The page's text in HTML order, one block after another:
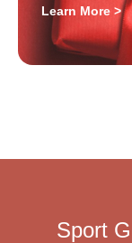
Learn More >
Sport